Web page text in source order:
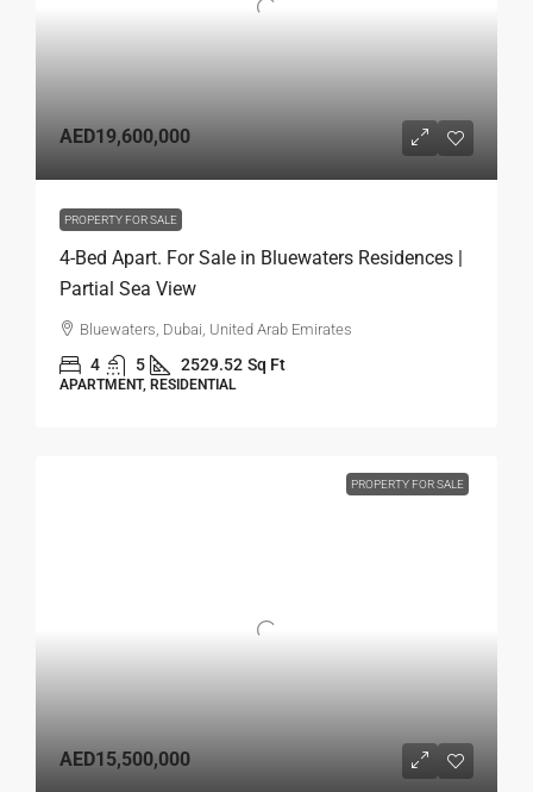
AED19,600,000
PROPERTY FOR SALE
4-Bed Apart. For Sale in Bluewaters Residences |
Partial Sea View
Bluewaters, Dubai, United Arab Emirates
4 5 2529.52 Sq Ft
APARTMENT, RESIDENTIAL
PROPERTY FOR SALE
AED15,500,000